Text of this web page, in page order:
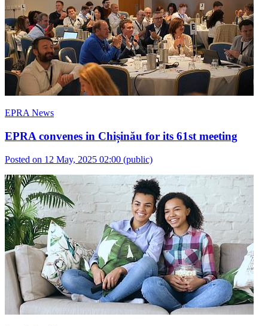
EPRA News
EPRA convenes in Chișinău for its 61st meeting
Posted on 12 May, 2025 02:00 (public)